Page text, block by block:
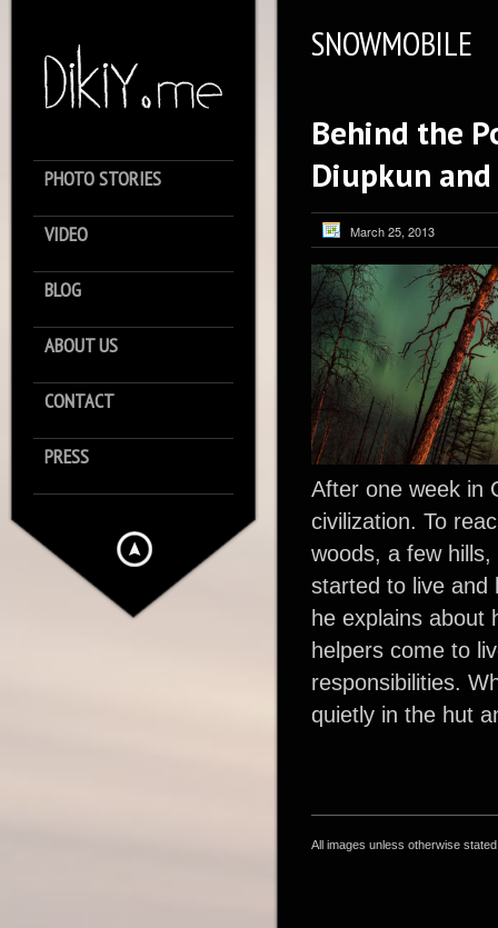
PHOTO STORIES
VIDEO
BLOG
ABOUT US
CONTACT
PRESS
SNOWMOBILE
Behind the
Diupkun
March 25, 2013
After one week in
civilization. To
woods, a few
started to live and
he explains about
helpers come to
responsibilities.
quietly in the hut
All images unless otherwise